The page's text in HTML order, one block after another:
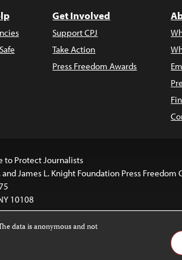
Get Involved
Support CPJ
Take Action
Press Freedom Awards
to Protect Journalists
and James L. Knight Foundation Press Freedom
10108
License
Images and
license. For
data is anonymous and not